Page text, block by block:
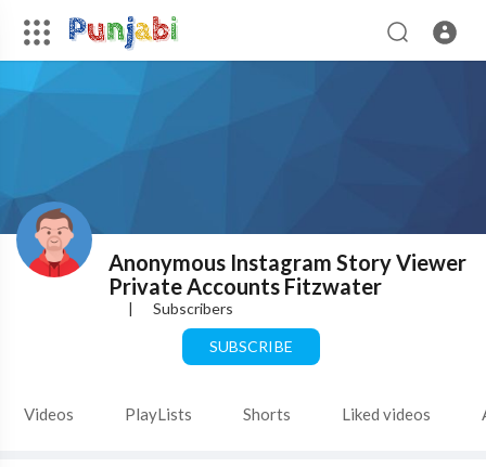
Anonymous Instagram Story Viewer
Private Accounts Fitzwater
| Subscribers
SUBSCRIBE
Videos PlayLists Shorts Liked videos